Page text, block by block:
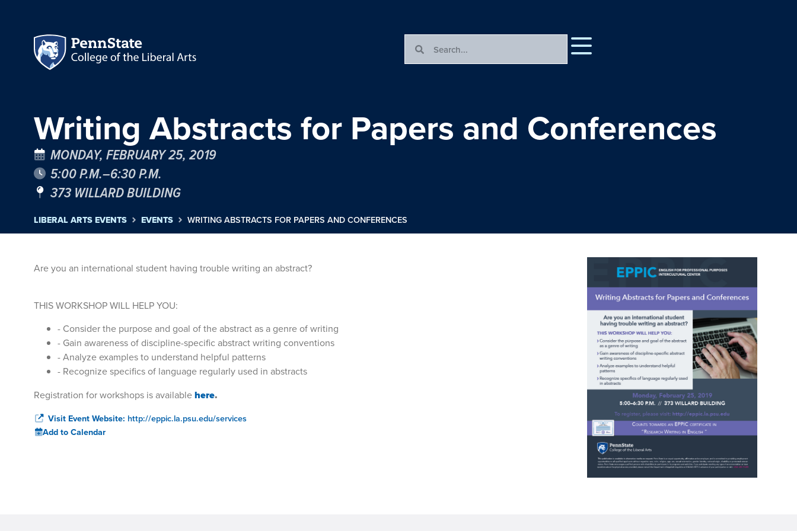
Writing Abstracts for Papers and Conferences
MONDAY, FEBRUARY 25, 2019
5:00 P.M.–6:30 P.M.
373 WILLARD BUILDING
LIBERAL ARTS EVENTS EVENTS WRITING ABSTRACTS FOR PAPERS AND CONFERENCES
Are you an international student having trouble writing an abstract?
THIS WORKSHOP WILL HELP YOU:
- Consider the purpose and goal of the abstract as a genre of writing
- Gain awareness of discipline-specific abstract writing conventions
- Analyze examples to understand helpful patterns
- Recognize specifics of language regularly used in abstracts
Registration for workshops is availablehere.
Visit Event Website: http://eppic.la.psu.edu/services
Add to Calendar